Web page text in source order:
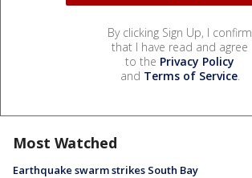
By clicking Sign Up, I confirm
that I have read and agree
to the Privacy Policy
and Terms of Service.
Most Watched
Earthquake swarm strikes South Bay